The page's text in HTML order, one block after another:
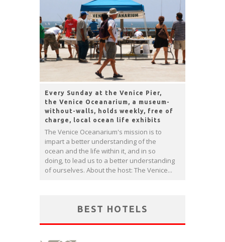
Every Sunday at the Venice Pier,
the Venice Oceanarium, a museum-
without-walls, holds weekly, free of
charge, local ocean life exhibits
The Venice Oceanarium's mission is to
impart a better understanding of the
ocean and the life within it, and in so
doing, to lead us to a better understanding
of ourselves. About the host: The Venice...
BEST HOTELS